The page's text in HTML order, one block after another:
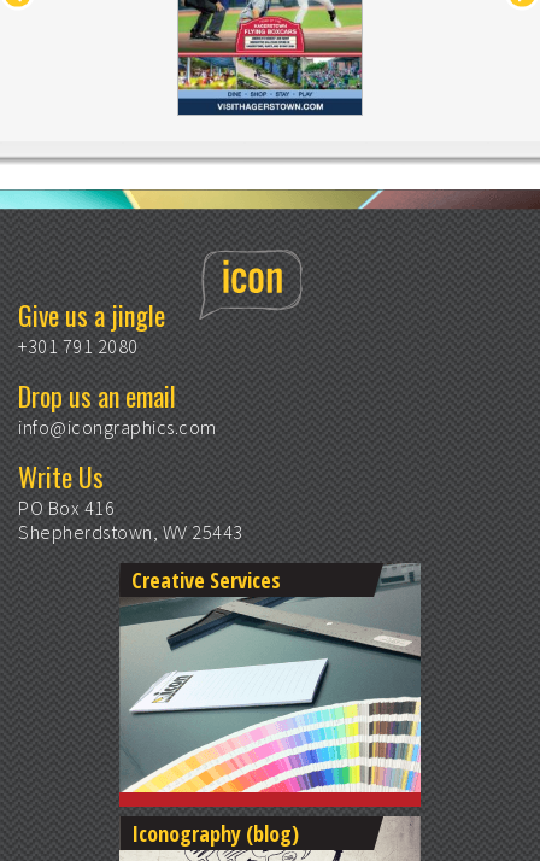
Give us a jingle
+301 791 2080
Drop us an email
info@icongraphics.com
Write Us
PO Box 416
Shepherdstown, WV 25443
Creative Services
Iconography (blog)